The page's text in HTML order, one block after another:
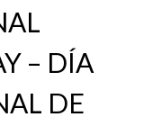
– DÍA
DE